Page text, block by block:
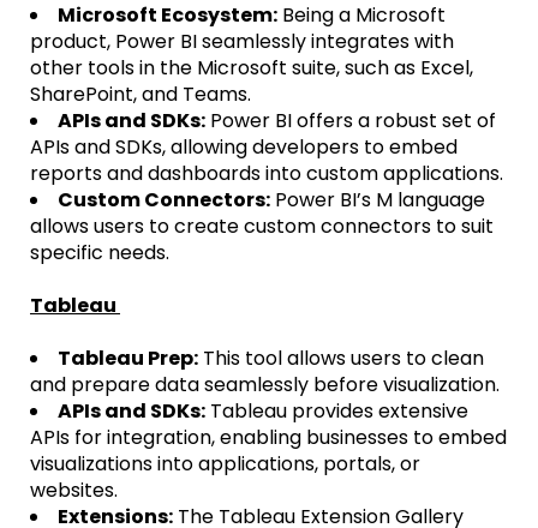
Microsoft Ecosystem: Being a Microsoft
product, Power BI seamlessly integrates with
other tools in the Microsoft suite, such as Excel,
SharePoint, and Teams.
APIs and SDKs: Power BI offers a robust set of
APIs and SDKs, allowing developers to embed
reports and dashboards into custom applications.
Custom Connectors: Power BI’s M language
allows users to create custom connectors to suit
specific needs.
Tableau
Tableau Prep: This tool allows users to clean
and prepare data seamlessly before visualization.
APIs and SDKs: Tableau provides extensive
APIs for integration, enabling businesses to embed
visualizations into applications, portals, or
websites.
Extensions: The Tableau Extension Gallery